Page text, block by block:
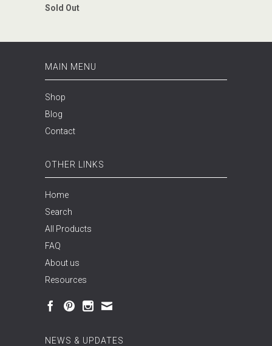
Sold Out
MAIN MENU
Shop
Blog
Contact
OTHER LINKS
Home
Search
All Products
FAQ
About us
Resources
NEWS & UPDATES